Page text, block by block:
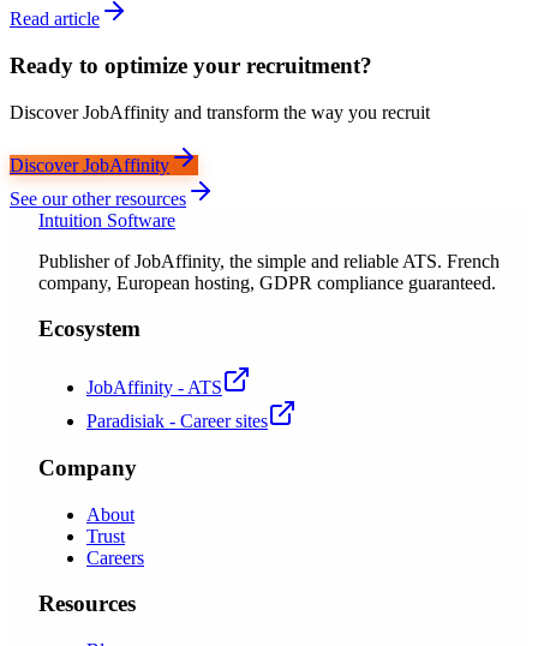
Read article
Ready to optimize your recruitment?
Discover JobAffinity and transform the way you recruit
Discover JobAffinity
See our other resources
Intuition Software
Publisher of JobAffinity, the simple and reliable ATS. French
company, European hosting, GDPR compliance guaranteed.
Ecosystem
JobAffinity - ATS
Paradisiak - Career sites
Company
About
Trust
Careers
Resources